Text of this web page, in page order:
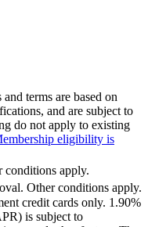
terms are based on
and are subject to
do not apply to existing
eligibility is
conditions apply.
Other conditions apply.
credit cards only. 1.90%
is subject to